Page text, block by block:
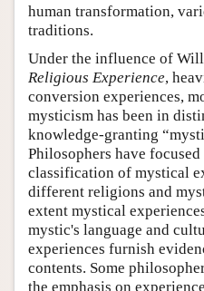
human transformation,
traditions.
Under the influence of
Religious Experience,
conversion experiences,
mysticism has been in
knowledge-granting
Philosophers have
classification of mystical
different religions and
extent mystical
mystic's language and
experiences furnish
contents. Some
the emphasis on